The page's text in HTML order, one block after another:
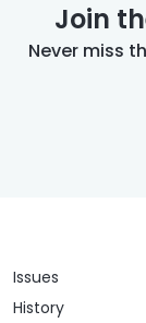
Join
Never miss
Issues
History